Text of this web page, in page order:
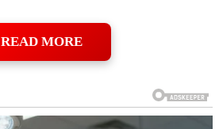
READ MORE